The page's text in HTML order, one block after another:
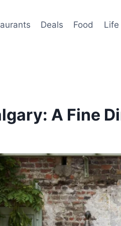
Deals Food Life
A Fine